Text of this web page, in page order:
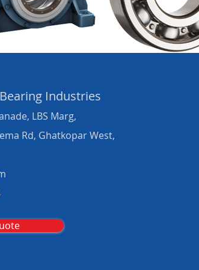
Industries
LBS Marg,
Rd, Ghatkopar West,